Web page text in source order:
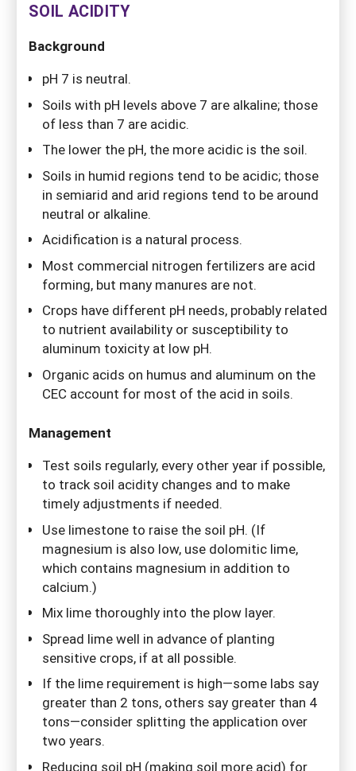
SOIL ACIDITY
Background
pH 7 is neutral.
Soils with pH levels above 7 are alkaline; those
of less than 7 are acidic.
The lower the pH, the more acidic is the soil.
Soils in humid regions tend to be acidic; those
in semiarid and arid regions tend to be around
neutral or alkaline.
Acidification is a natural process.
Most commercial nitrogen fertilizers are acid
forming, but many manures are not.
Crops have different pH needs, probably related
to nutrient availability or susceptibility to
aluminum toxicity at low pH.
Organic acids on humus and aluminum on the
CEC account for most of the acid in soils.
Management
Test soils regularly, every other year if possible,
to track soil acidity changes and to make
timely adjustments if needed.
Use limestone to raise the soil pH. (If
magnesium is also low, use dolomitic lime,
which contains magnesium in addition to
calcium.)
Mix lime thoroughly into the plow layer.
Spread lime well in advance of planting
sensitive crops, if at all possible.
If the lime requirement is high—some labs say
greater than 2 tons, others say greater than 4
tons—consider splitting the application over
two years.
Reducing soil pH (making soil more acid) for